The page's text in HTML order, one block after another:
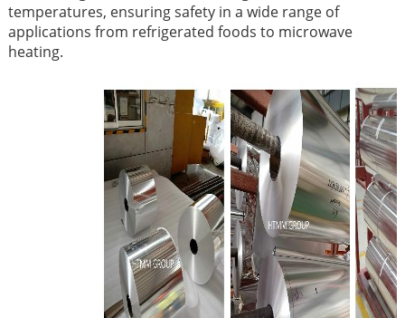
temperatures, ensuring safety in a wide range of
applications from refrigerated foods to microwave
heating.